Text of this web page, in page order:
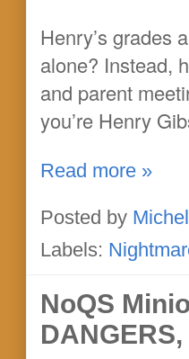
Henry’s grades
alone? Instead,
and parent
you’re Henry
Read more »
Posted by
Labels:
NoQS